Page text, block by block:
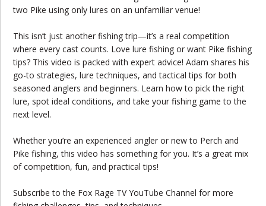
two Pike using only lures on an unfamiliar venue!
This isn’t just another fishing trip—it’s a real competition
where every cast counts. Love lure fishing or want Pike fishing
tips? This video is packed with expert advice! Adam shares his
go-to strategies, lure techniques, and tactical tips for both
seasoned anglers and beginners. Learn how to pick the right
lure, spot ideal conditions, and take your fishing game to the
next level.
Whether you’re an experienced angler or new to Perch and
Pike fishing, this video has something for you. It’s a great mix
of competition, fun, and practical tips!
Subscribe to the Fox Rage TV YouTube Channel for more